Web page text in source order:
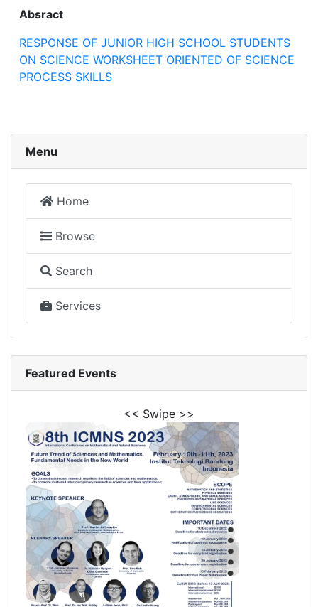
Absract
RESPONSE OF JUNIOR HIGH SCHOOL STUDENTS
ON SCIENCE WORKSHEET ORIENTED OF SCIENCE
PROCESS SKILLS
Menu
Home
Browse
Search
Services
Featured Events
<< Swipe >>